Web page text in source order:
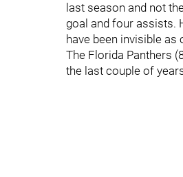
last season and not
goal and four assists.
have been invisible as
The Florida Panthers
the last couple of